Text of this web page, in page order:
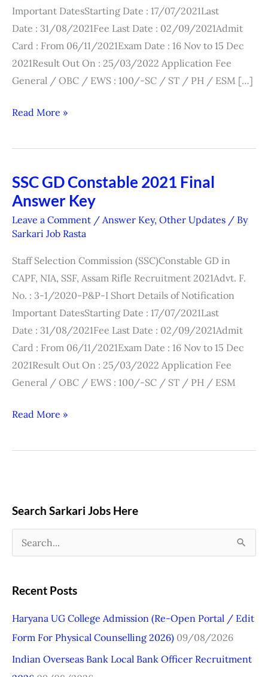
Important DatesStarting Date : 17/07/2021Last
Date : 31/08/2021Fee Last Date : 02/09/2021Admit
Card : From 06/11/2021Exam Date : 16 Nov to 15 Dec
2021Result Out On : 25/03/2022 Application Fee
General / OBC / EWS : 100/-SC / ST / PH / ESM […]
Read More »
SSC GD Constable 2021 Final
Answer Key
Leave a Comment / Answer Key, Other Updates / By
Sarkari Job Rasta
Staff Selection Commission (SSC)Constable GD in
CAPF, NIA, SSF, Assam Rifle Recruitment 2021Advt. F.
No. : 3-1/2020-P&P-I Short Details of Notification
Important DatesStarting Date : 17/07/2021Last
Date : 31/08/2021Fee Last Date : 02/09/2021Admit
Card : From 06/11/2021Exam Date : 16 Nov to 15 Dec
2021Result Out On : 25/03/2022 Application Fee
General / OBC / EWS : 100/-SC / ST / PH / ESM
SSC
GD
Constable
2021
Answer
Key
Read More »
Search Sarkari Jobs Here
a
c
h
f
Recent Posts
Haryana UG College Admission (Re-Open Portal / Edit
Form For Physical Counselling 2026) 09/08/2026
Indian Overseas Bank Local Bank Officer Recruitment